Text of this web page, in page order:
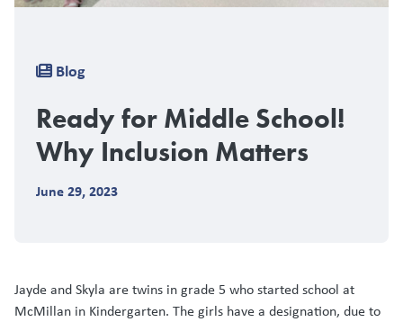
Breadcrumb
Blog
Ready for Middle School!
Why Inclusion Matters
June 29, 2023
Jayde and Skyla are twins in grade 5 who started school at
McMillan in Kindergarten. The girls have a designation, due to